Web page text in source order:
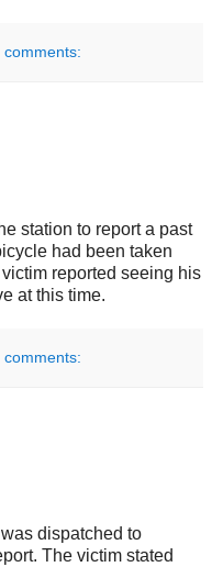
comments:
station to report a past
had been taken
reported seeing his
at this time.
comments:
dispatched to
The victim stated